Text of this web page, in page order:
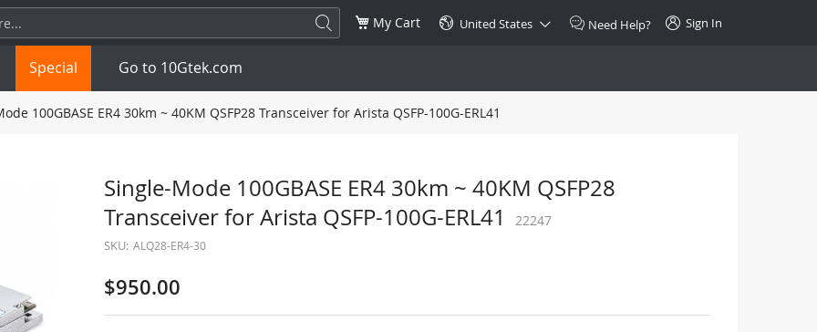
My Cart United States Need Help? Sign In
1.25G SFP+ 10G
SFP28 25G
Copper RJ-45 CAT.6a/CAT.7
Special Go to 10Gtek.com
100GBASE ER4 30km ~ 40KM QSFP28 Transceiver for Arista QSFP-100G-ERL41
Single-Mode 100GBASE ER4 30km ~ 40KM QSFP28
Transceiver for Arista QSFP-100G-ERL41
22247
SKU: ALQ28-ER4-30
$950.00